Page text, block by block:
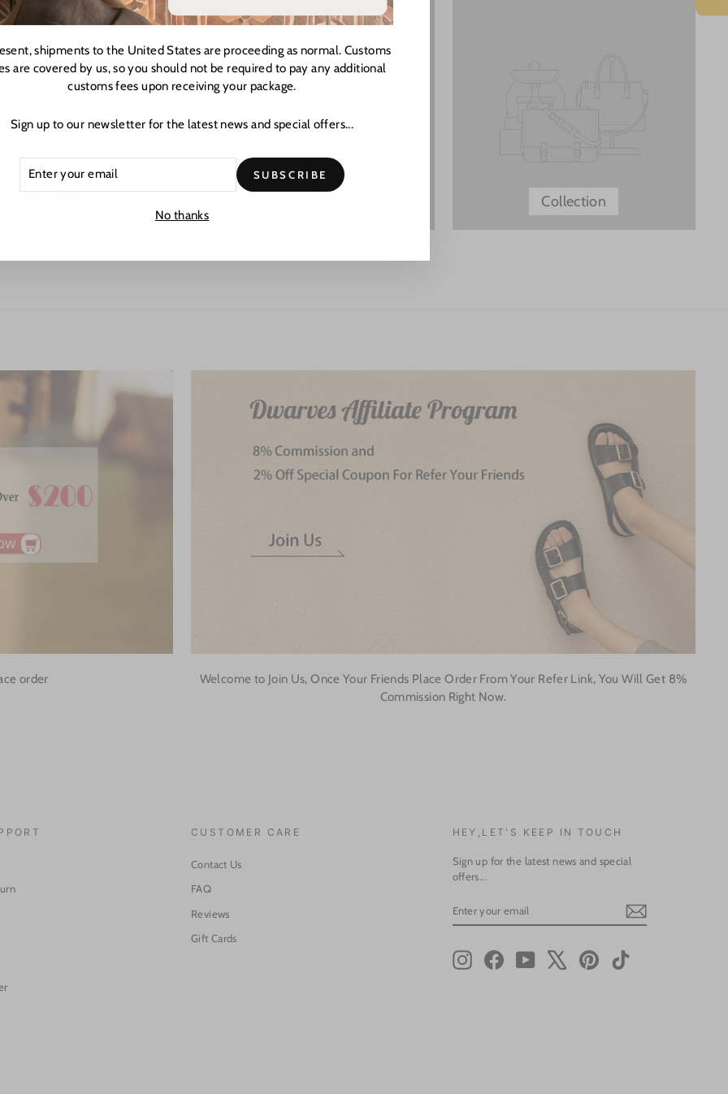
Collection
order
Welcome to Join Us, Once Your Friends Place Order From Your Refer Link, You Will Get 8%
Commission Right Now.
CUSTOMER CARE
Contact Us
FAQ
Reviews
Gift Cards
HEY,LET'S KEEP IN TOUCH
Sign up for the latest news and special
offers...
YOUR
InstagramFacebookYouTube Pinterest
shipments to the United States are proceeding as normal. Customs
are covered by us, so you should not be required to pay any additional
customs fees upon receiving your package.
Sign up to our newsletter for the latest news and special offers...
SUBSCRIBE
No thanks